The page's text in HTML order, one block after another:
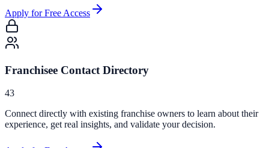
Apply for Free Access
Franchisee Contact Directory
43
Connect directly with existing franchise owners to learn about their
experience, get real insights, and validate your decision.